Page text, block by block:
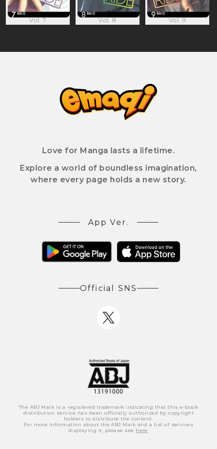
Vol. 7 Vol. 8 Vol. 9
Love for Manga lasts a lifetime.
Explore a world of boundless imagination,
where every page holds a new story.
App Ver.
Official SNS
The ABJ Mark is a registered trademark indicating that this e-book
distribution service has been officially authorized by copyright
holders to distribute the content.
For more information about the ABJ Mark and a list of services
displaying it, please see here.